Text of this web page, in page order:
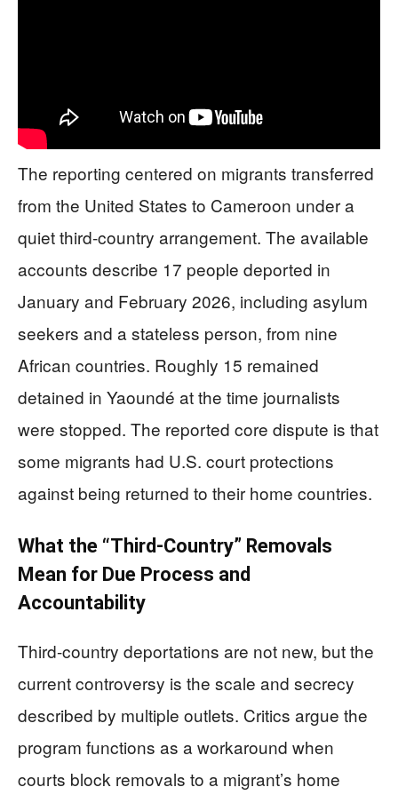
The reporting centered on migrants transferred
from the United States to Cameroon under a
quiet third-country arrangement. The available
accounts describe 17 people deported in
January and February 2026, including asylum
seekers and a stateless person, from nine
African countries. Roughly 15 remained
detained in Yaoundé at the time journalists
were stopped. The reported core dispute is that
some migrants had U.S. court protections
against being returned to their home countries.
What the “Third-Country” Removals
Mean for Due Process and
Accountability
Third-country deportations are not new, but the
current controversy is the scale and secrecy
described by multiple outlets. Critics argue the
program functions as a workaround when
courts block removals to a migrant’s home